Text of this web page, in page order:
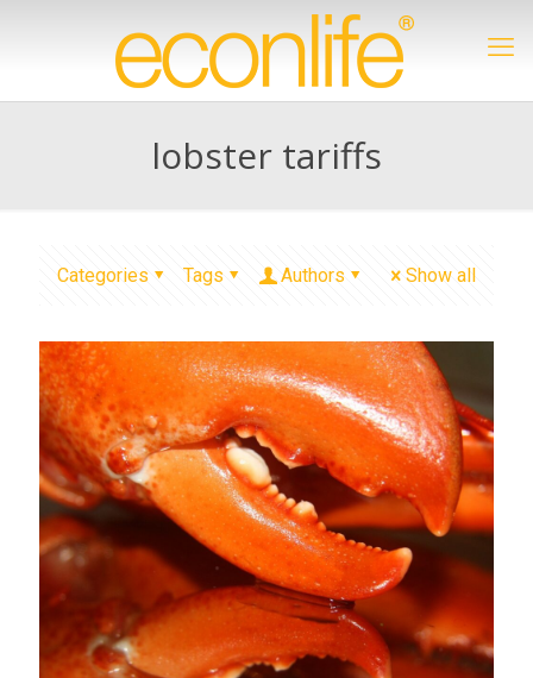
lobster tariffs
Categories Tags Authors Show all